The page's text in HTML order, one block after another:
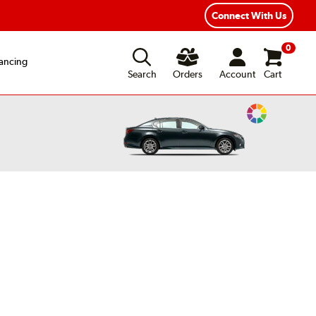
Connect With Us
Search
Orders Account
0
Cart
Change